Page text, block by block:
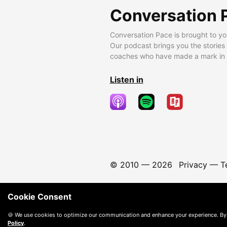
Conversation
Conversation Pace is brought to
Our podcast brings you the
coaches who have made a mark
Listen in
© 2010 — 2026 Privacy—
Cookie Consent
🍪 We use cookies to optimize our communication and enhance your experience.
Policy.